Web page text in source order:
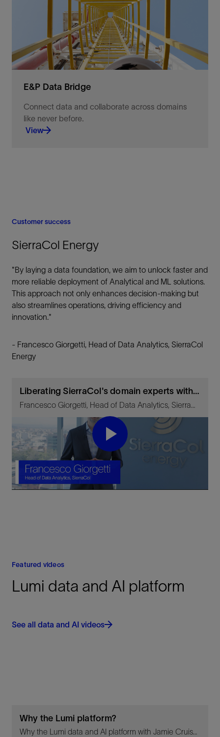
business outcomes.
E&P Data Bridge
Connect data and collaborate across domains
like never before.
View
Customer success
SierraCol Energy
"By laying a data foundation, we aim to unlock faster and
more reliable deployment of Analytical and ML solutions.
This approach not only enhances decision-making but
also streamlines operations, driving efficiency and
innovation."
- Francesco Giorgetti, Head of Data Analytics, SierraCol
Energy
Liberating SierraCol's domain experts with Lumi data and AI platform
Francesco Giorgetti, Head of Data Analytics, SierraCol Energy
Play
Video
Featured videos
Lumi data and AI platform
See all data and AI videos
Why the Lumi platform?
Why the Lumi data and AI platform with Jamie Cruise. See how the Lumi data and AI platform delivers value by enabling data driven decision making and using AI and automation to increase productivity.